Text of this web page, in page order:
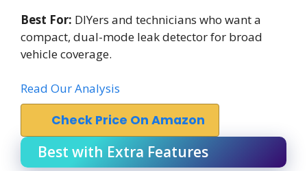
Best For: DIYers and technicians who want a
compact, dual-mode leak detector for broad
vehicle coverage.
Read Our Analysis
Check Price On Amazon
Best with Extra Features